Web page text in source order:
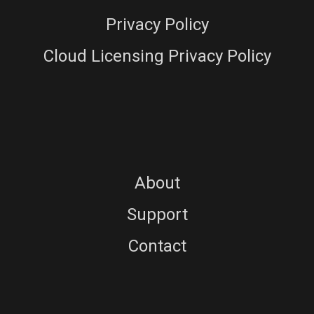
Privacy Policy
Cloud Licensing Privacy Policy
About
Support
Contact